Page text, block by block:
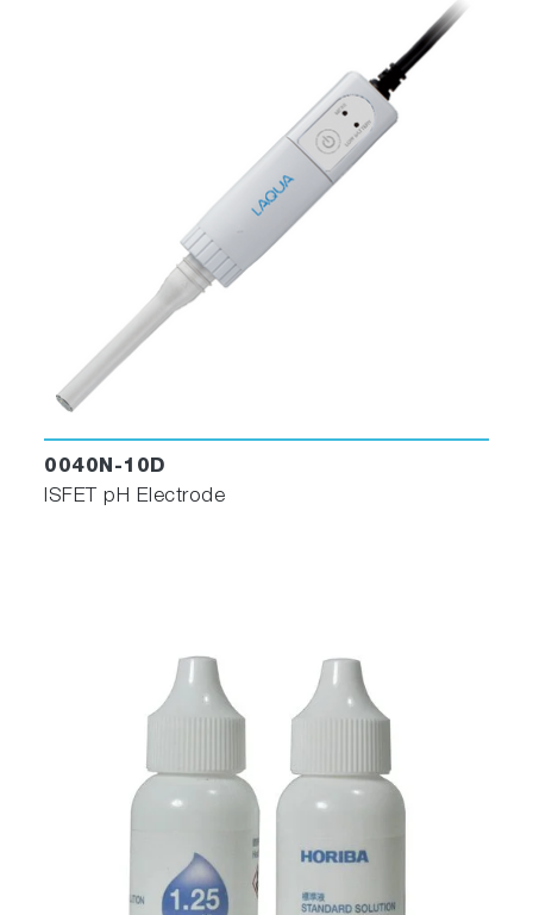
0040N-10D
ISFET pH Electrode